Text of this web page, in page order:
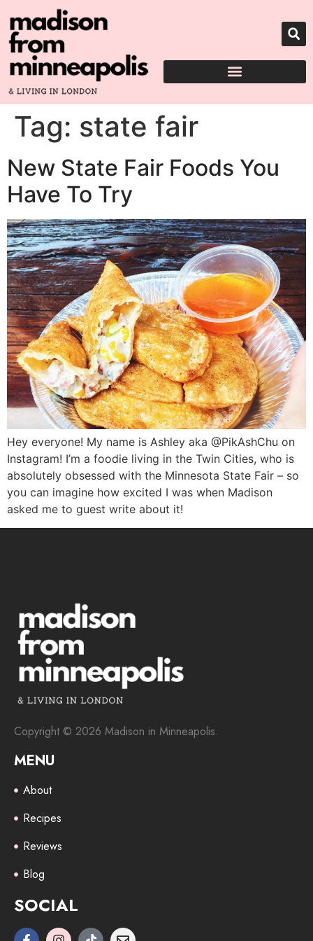
Tag: state fair
New State Fair Foods You
Have To Try
Hey everyone! My name is Ashley aka @PikAshChu on
Instagram! I’m a foodie living in the Twin Cities, who is
absolutely obsessed with the Minnesota State Fair – so
you can imagine how excited I was when Madison
asked me to guest write about it!
Copyright © 2026 Madison in Minneapolis.
MENU
About
Recipes
Reviews
Blog
SOCIAL